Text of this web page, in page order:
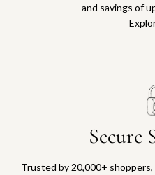
and savings of
Secure
Trusted by 20,000+